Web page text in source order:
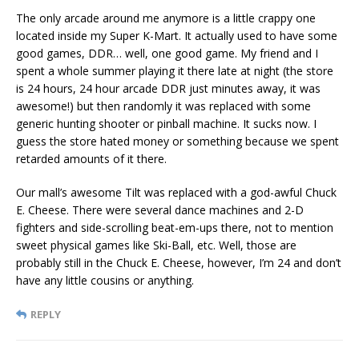
The only arcade around me anymore is a little crappy one
located inside my Super K-Mart. It actually used to have some
good games, DDR… well, one good game. My friend and I
spent a whole summer playing it there late at night (the store
is 24 hours, 24 hour arcade DDR just minutes away, it was
awesome!) but then randomly it was replaced with some
generic hunting shooter or pinball machine. It sucks now. I
guess the store hated money or something because we spent
retarded amounts of it there.
Our mall’s awesome Tilt was replaced with a god-awful Chuck
E. Cheese. There were several dance machines and 2-D
fighters and side-scrolling beat-em-ups there, not to mention
sweet physical games like Ski-Ball, etc. Well, those are
probably still in the Chuck E. Cheese, however, I’m 24 and don’t
have any little cousins or anything.
REPLY